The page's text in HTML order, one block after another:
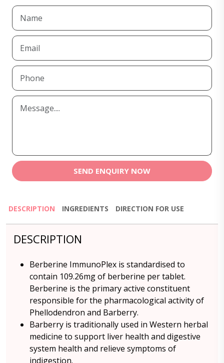
SEND ENQUIRY NOW
DESCRIPTION INGREDIENTS DIRECTION FOR USE
DESCRIPTION
Berberine ImmunoPlex is standardised to
contain 109.26mg of berberine per tablet.
Berberine is the primary active constituent
responsible for the pharmacological activity of
Phellodendron and Barberry.
Barberry is traditionally used in Western herbal
medicine to support liver health and digestive
system health and relieve symptoms of
indigestion.